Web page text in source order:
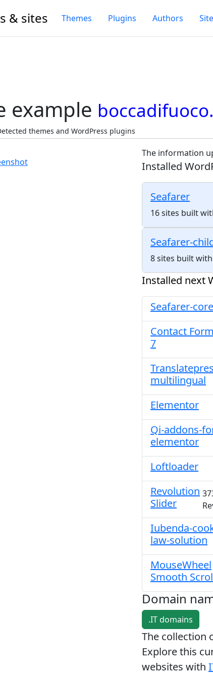
& sites Themes Plugins Authors
example
themes and WordPress plugins
The information
Installed
Seafarer
16 sites built
Seafarer-
8 sites built
Installed next
Seafarer-core
Contact Form
7
multilingual
Elementor
Qi-addons-
elementor
Loftloader
Revolution
Slider
Iubenda-
law-solution
MouseWheel
Smooth
Domain
.IT domains
The collection
Explore this
websites with